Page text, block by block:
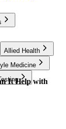
Allied Health
Medicine
It Help with